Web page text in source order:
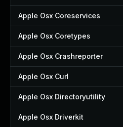
Apple Osx Coreservices
Apple Osx Coretypes
Apple Osx Crashreporter
Apple Osx Curl
Apple Osx Directoryutility
Apple Osx Driverkit